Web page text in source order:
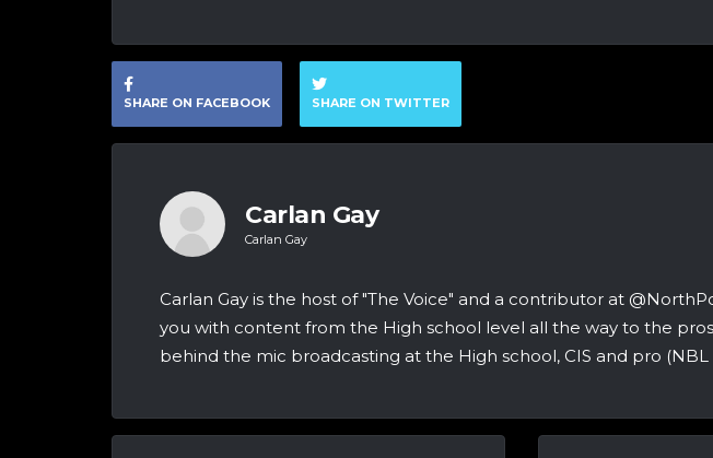
SHARE ON FACEBOOK SHARE ON TWITTER
Carlan Gay
Carlan Gay
Carlan Gay is the host of "The Voice" and a contributor at
you with content from the High school level all the way to the
behind the mic broadcasting at the High school, CIS and pro (NBL